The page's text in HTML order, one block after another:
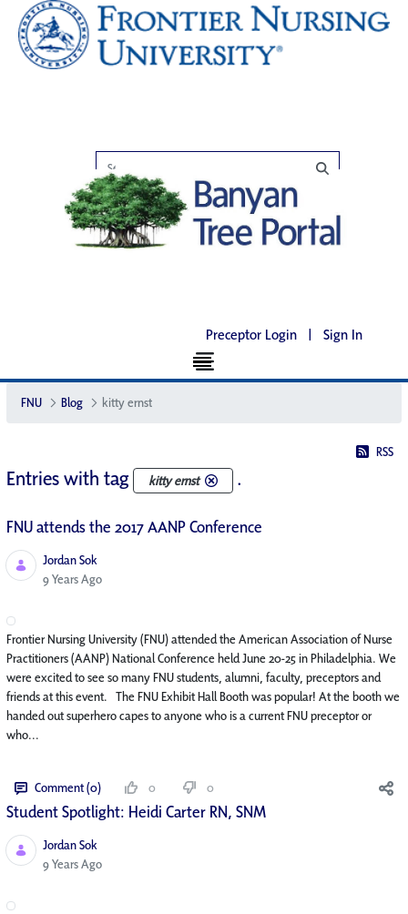
Preceptor Login | Sign In
FNU Blog kitty ernst
RSS
Entries with tag kitty ernst .
FNU attends the 2017 AANP Conference
Jordan Sok
Published Date
9 Years Ago
Frontier Nursing University (FNU) attended the American Association of Nurse
Practitioners (AANP) National Conference held June 20-25 in Philadelphia. We
were excited to see so many FNU students, alumni, faculty, preceptors and
friends at this event. The FNU Exhibit Hall Booth was popular! At the booth we
handed out superhero capes to anyone who is a current FNU preceptor or
who...
Comment (0) 0 0
Student Spotlight: Heidi Carter RN, SNM
Jordan Sok
Published Date
9 Years Ago